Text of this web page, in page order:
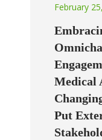
February
Medical
Put